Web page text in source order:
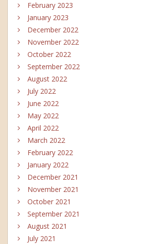
February 2023
January 2023
December 2022
November 2022
October 2022
September 2022
August 2022
July 2022
June 2022
May 2022
April 2022
March 2022
February 2022
January 2022
December 2021
November 2021
October 2021
September 2021
August 2021
July 2021